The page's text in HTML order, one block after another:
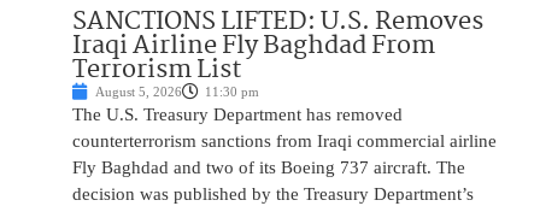
SANCTIONS LIFTED: U.S. Removes
Iraqi Airline Fly Baghdad From
Terrorism List
August 5, 2026 11:30 pm
The U.S. Treasury Department has removed
counterterrorism sanctions from Iraqi commercial airline
Fly Baghdad and two of its Boeing 737 aircraft. The
decision was published by the Treasury Department’s